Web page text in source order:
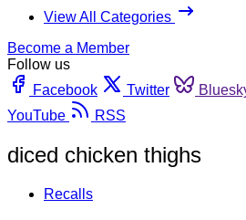
View All Categories
Become a Member
Follow us
Facebook
Twitter
YouTube
RSS
diced chicken thighs
Recalls